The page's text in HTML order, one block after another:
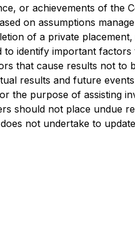
or achievements of the
on assumptions
of a private
identify important
that cause results not to
results and future
purpose of assisting
should not place undue
not undertake to